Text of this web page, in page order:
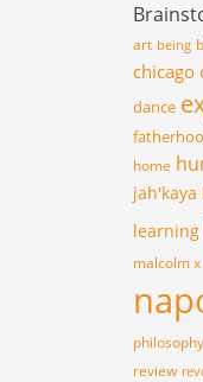
art being
chicago
dance
home
jah'kaya
learning
malcolm x
philosophy
review